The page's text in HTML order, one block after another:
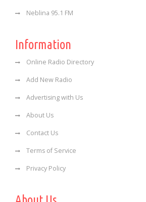
Neblina 95.1 FM
Information
Online Radio Directory
Add New Radio
Advertising with Us
About Us
Contact Us
Terms of Service
Privacy Policy